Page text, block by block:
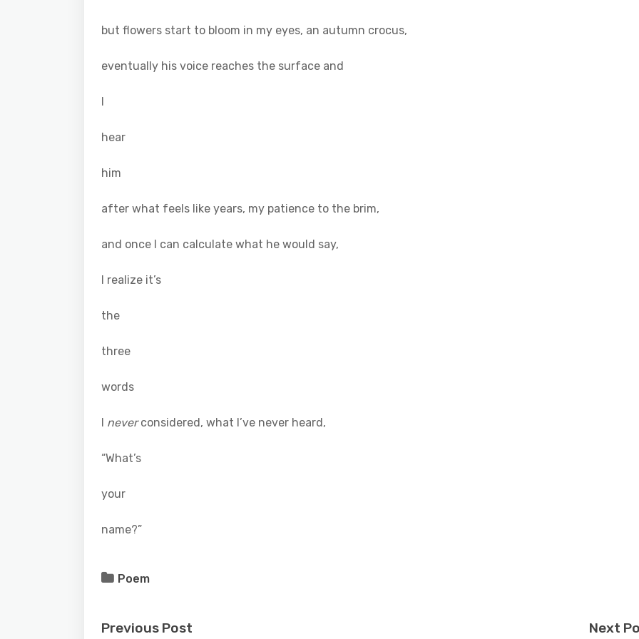
but flowers start to bloom in my eyes, an autumn crocus,
eventually his voice reaches the surface and
I
hear
him
after what feels like years, my patience to the brim,
and once I can calculate what he would say,
I realize it’s
the
three
words
I neverconsidered, what I’ve never heard,
“What’s
your
name?”
Poem
Previous Post Next